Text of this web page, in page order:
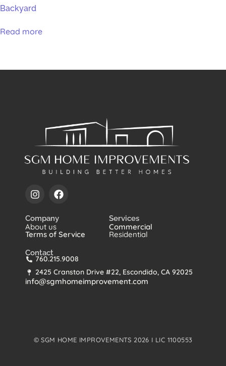
Backyard
Read more
Company
About us
Terms of Service
Services
Commercial
Residential
Contact
760.215.9008
2425 Cranston Drive #22, Escondido, CA 92025
info@sgmhomeimprovement.com
© SGM HOME IMPROVEMENTS 2026 I LIC 1100553